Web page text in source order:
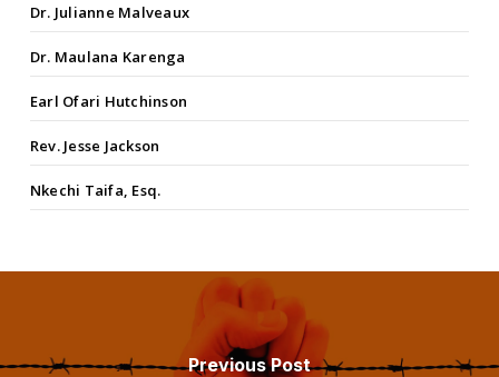
Dr. Julianne Malveaux
Dr. Maulana Karenga
Earl Ofari Hutchinson
Rev. Jesse Jackson
Nkechi Taifa, Esq.
Previous Post